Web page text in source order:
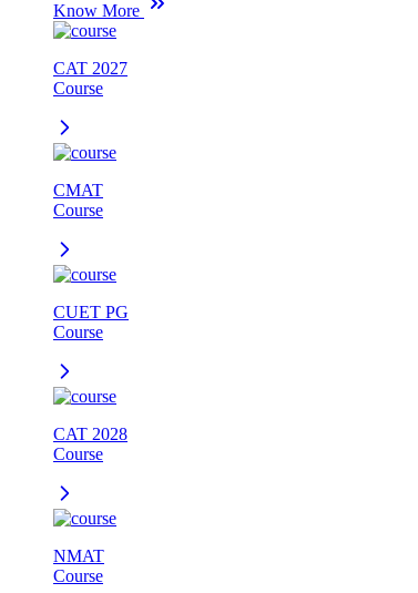
Know More
CAT 2027
Course
CMAT
Course
CUET PG
Course
CAT 2028
Course
NMAT
Course